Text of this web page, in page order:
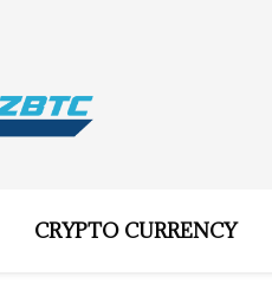
CRYPTO CURRENCY